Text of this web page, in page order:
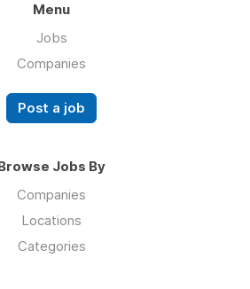
Menu
Jobs
Companies
Post a job
Jobs By
Companies
Locations
Categories